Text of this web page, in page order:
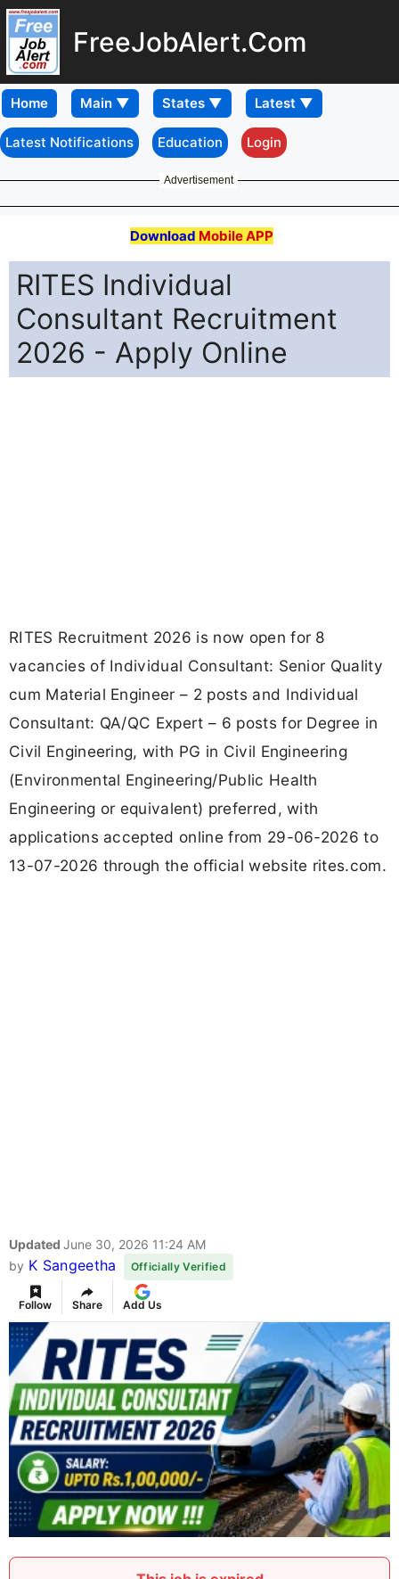
FreeJobAlert.Com
Home
Latest Notifications Education Login
Advertisement
Download Mobile APP
RITES Individual
Consultant Recruitment
2026 - Apply Online
RITES Recruitment 2026 is now open for 8
vacancies of Individual Consultant: Senior Quality
cum Material Engineer – 2 posts and Individual
Consultant: QA/QC Expert – 6 posts for Degree in
Civil Engineering, with PG in Civil Engineering
(Environmental Engineering/Public Health
Engineering or equivalent) preferred, with
applications accepted online from 29-06-2026 to
13-07-2026 through the official website rites.com.
Updated June 30, 2026 11:24 AM
by K Sangeetha Officially Verified
Follow Share Add Us